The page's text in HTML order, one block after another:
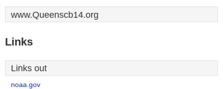
www.Queenscb14.org
Links
Links out
noaa.gov